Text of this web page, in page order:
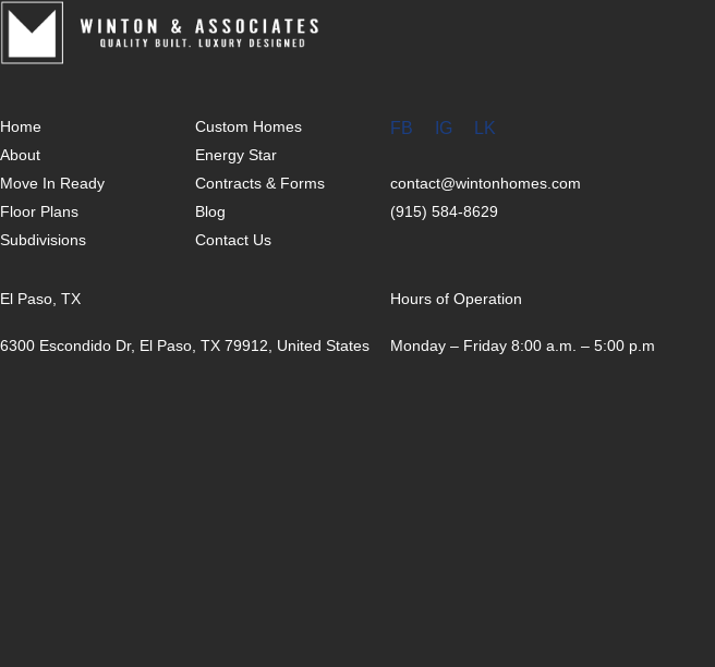
Home
About
Move In Ready
Floor Plans
Subdivisions
Custom Homes
Energy Star
Contracts & Forms
Blog
Contact Us
FB IG LK
contact@wintonhomes.com
(915) 584-8629
El Paso, TX
6300 Escondido Dr, El Paso, TX 79912, United States
Hours of Operation
Monday – Friday 8:00 a.m. – 5:00 p.m